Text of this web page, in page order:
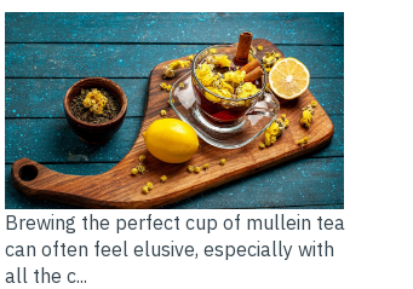
Brewing the perfect cup of mullein tea
can often feel elusive, especially with
all the c...